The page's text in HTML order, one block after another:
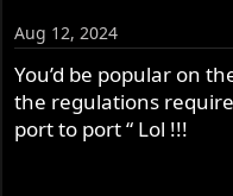
n
s
:
Aug 12, 2024
You’d be popular on
the regulations
port to port “ Lol !!!